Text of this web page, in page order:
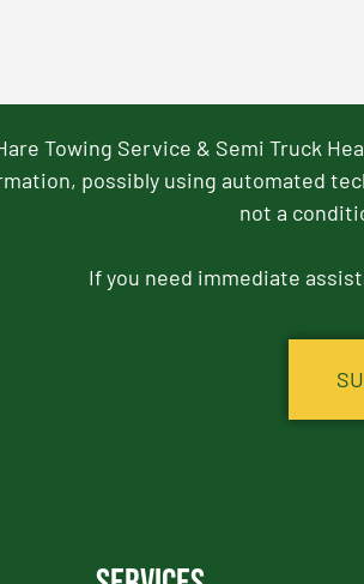
Towing Service & Semi Truck
possibly using automated
not a
If you need immediate